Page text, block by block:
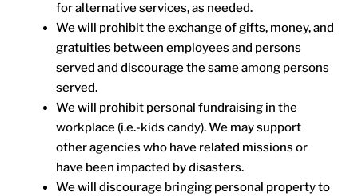
for alternative services, as needed.
We will prohibit the exchange of gifts, money, and
gratuities between employees and persons
served and discourage the same among persons
served.
We will prohibit personal fundraising in the
workplace (i.e.-kids candy). We may support
other agencies who have related missions or
have been impacted by disasters.
We will discourage bringing personal property to